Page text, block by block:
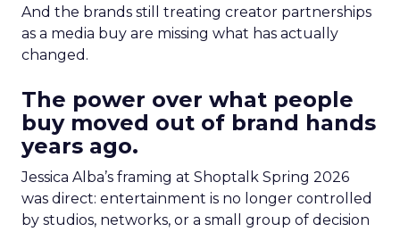
And the brands still treating creator partnerships
as a media buy are missing what has actually
changed.
The power over what people
buy moved out of brand hands
years ago.
Jessica Alba’s framing at Shoptalk Spring 2026
was direct: entertainment is no longer controlled
by studios, networks, or a small group of decision